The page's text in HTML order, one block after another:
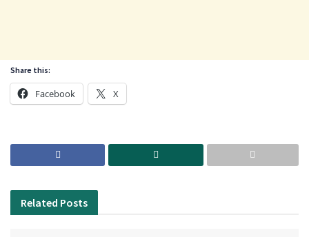
Share this:
Facebook X
Related Posts